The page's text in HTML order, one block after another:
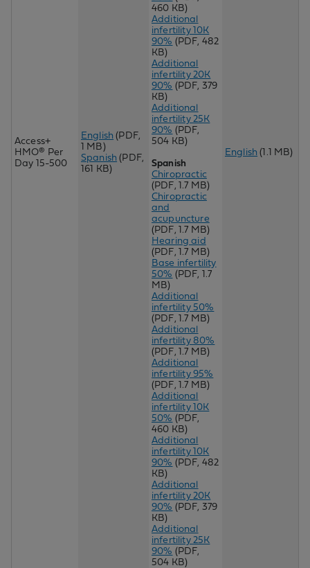
Access+
HMO® Per
Day 15-500
English (PDF,
1 MB)
Spanish (PDF,
161 KB)
460 KB)
Additional
infertility 10K
90% (PDF, 482
KB)
Additional
infertility 20K
90% (PDF, 379
KB)
Additional
infertility 25K
90% (PDF,
504 KB)
Spanish
Chiropractic
(PDF, 1.7 MB)
Chiropractic
and
acupuncture
(PDF, 1.7 MB)
Hearing aid
(PDF, 1.7 MB)
Base infertility
50% (PDF, 1.7
MB)
Additional
infertility 50%
(PDF, 1.7 MB)
Additional
infertility 80%
(PDF, 1.7 MB)
Additional
infertility 95%
(PDF, 1.7 MB)
Additional
infertility 10K
50% (PDF,
460 KB)
Additional
infertility 10K
90% (PDF, 482
KB)
Additional
infertility 20K
90% (PDF, 379
KB)
Additional
infertility 25K
90% (PDF,
504 KB)
English (1.1 MB)